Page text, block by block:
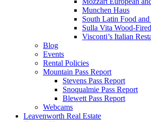
Munchen Haus
South Latin Food
Sulla Vita Wood-
Visconti’s Italian
Blog
Events
Rental Policies
Mountain Pass Report
Stevens Pass Report
Snoqualmie Pass Report
Blewett Pass Report
Webcams
Leavenworth Real Estate